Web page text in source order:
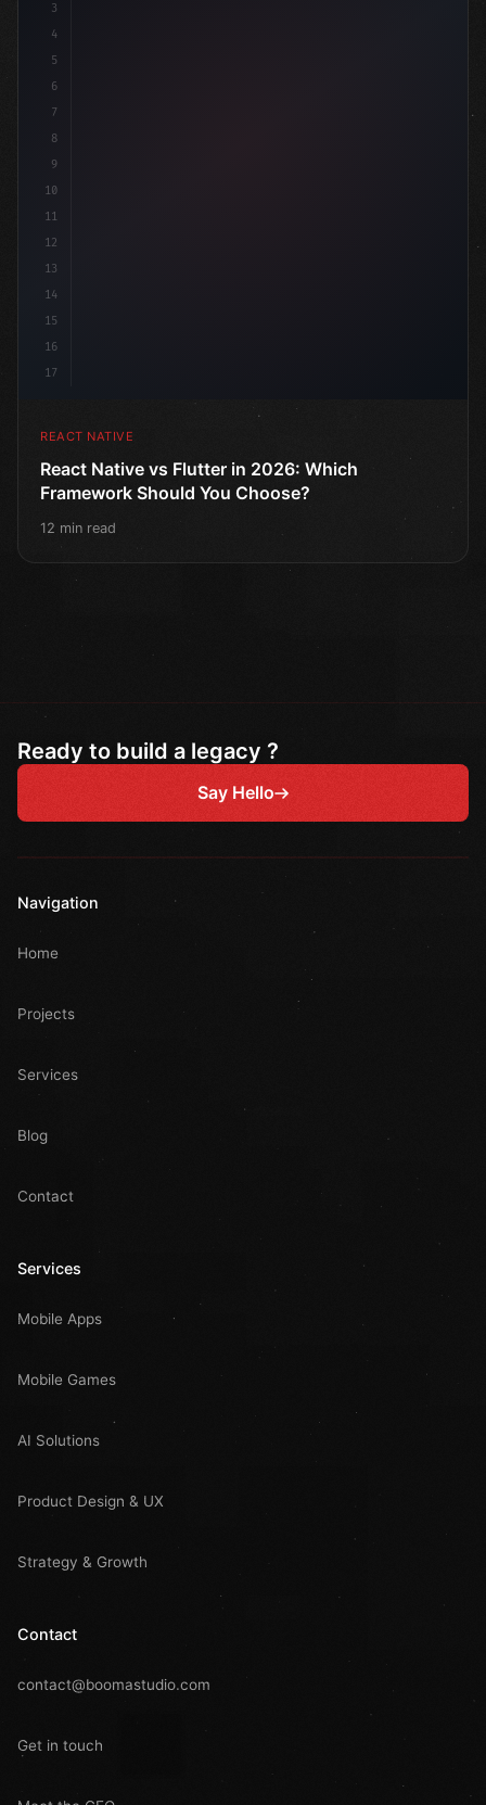
3
4
5
6
7
8
9
10
11
12
13
14
15
16
17
REACT NATIVE
React Native vs Flutter in 2026: Which
Framework Should You Choose?
12 min read
Ready to build a legacy ?
Say Hello
Navigation
Home
Projects
Services
Blog
Contact
Services
Mobile Apps
Mobile Games
AI Solutions
Product Design & UX
Strategy & Growth
Contact
contact@boomastudio.com
Get in touch